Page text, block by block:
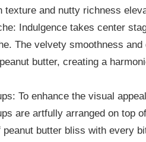
texture and nutty richness
Indulgence takes center
The velvety smoothness
butter, creating a
To enhance the visual
are artfully arranged on top
butter bliss with every